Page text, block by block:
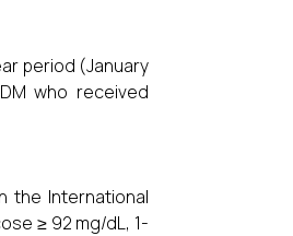
period (January
who received
the International
≥ 92 mg/dL, 1-